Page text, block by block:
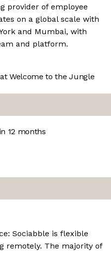
provider of employee
on a global scale with
and Mumbai, with
and platform.
Welcome to the Jungle
12 months
Sociabble is flexible
remotely. The majority of